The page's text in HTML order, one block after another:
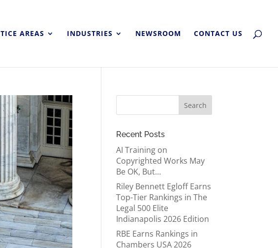
AREAS INDUSTRIES NEWSROOM CONTACT US
Recent Posts
AI Training on
Copyrighted Works May
Be OK, But…
Riley Bennett Egloff Earns
Top-Tier Rankings in The
Legal 500 Elite
Indianapolis 2026 Edition
RBE Earns Rankings in
Chambers USA 2026